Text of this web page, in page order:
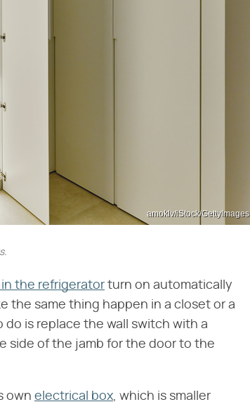
amoklv/iStock/GettyImages
in the refrigerator turn on automatically
the same thing happen in a closet or a
is replace the wall switch with a
side of the jamb for the door to the
own electrical box, which is smaller